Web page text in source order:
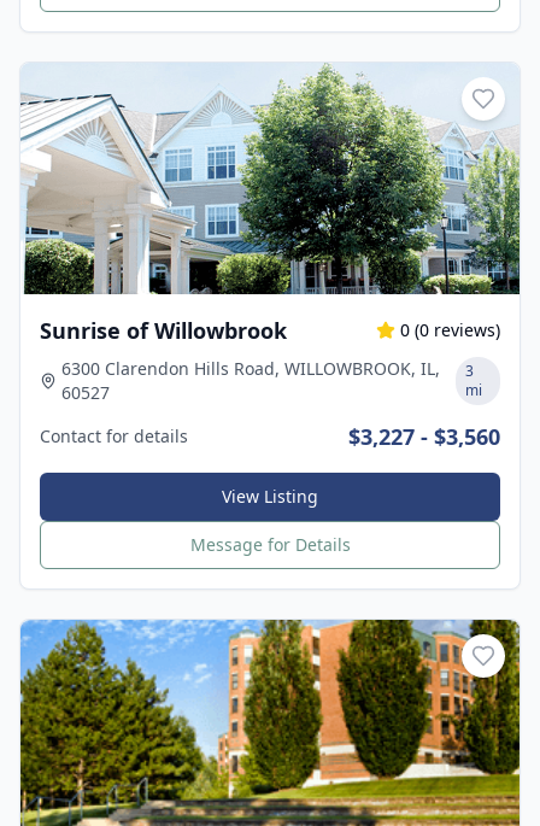
Sunrise of Willowbrook 0 (0 reviews)
6300 Clarendon Hills Road, WILLOWBROOK, IL,
60527
3
mi
Contact for details $3,227 - $3,560
View Listing
Message for Details